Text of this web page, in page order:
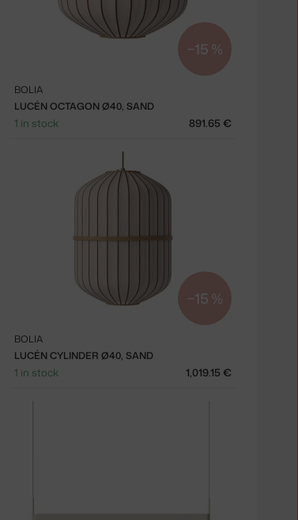
−15 %
LUCÉN OCTAGON Ø40, SAND
BOLIA
1 in stock 891.65 €
−15 %
LUCÉN CYLINDER Ø40, SAND
BOLIA
1 in stock 1,019.15 €